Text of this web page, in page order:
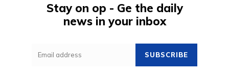
Stay on op - Ge the daily
news in your inbox
SUBSCRIBE